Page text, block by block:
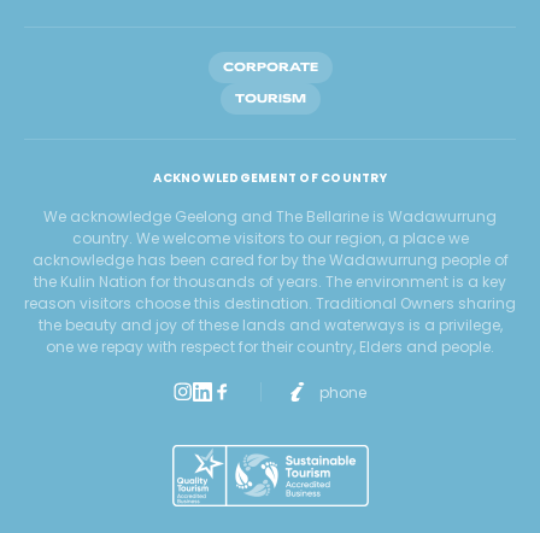
CORPORATE
TOURISM
ACKNOWLEDGEMENT OF COUNTRY
We acknowledge Geelong and The Bellarine is Wadawurrung
country. We welcome visitors to our region, a place we
acknowledge has been cared for by the Wadawurrung people of
the Kulin Nation for thousands of years. The environment is a key
reason visitors choose this destination. Traditional Owners sharing
the beauty and joy of these lands and waterways is a privilege,
one we repay with respect for their country, Elders and people.
phone